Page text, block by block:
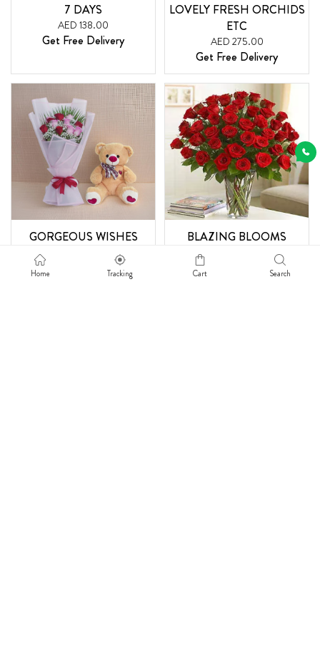
7 DAYS
AED 138.00
Get Free Delivery
LOVELY FRESH ORCHIDS
ETC
AED 275.00
Get Free Delivery
GORGEOUS WISHES
Get Free Delivery
BLAZING BLOOMS
Get Free Delivery
Home Tracking Cart Search